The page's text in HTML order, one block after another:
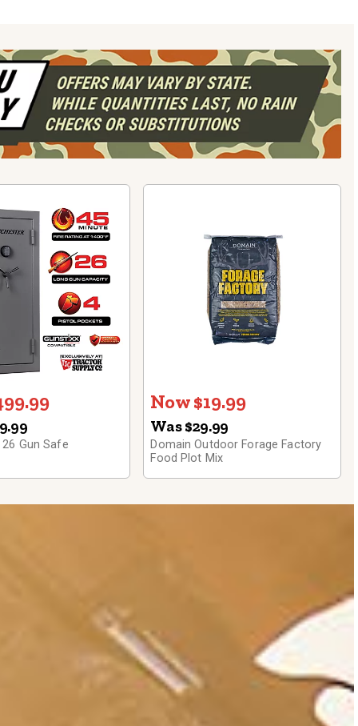
Gun Safe
Now $19.99
Was $29.99
Domain Outdoor Forage Factory
Food Plot Mix